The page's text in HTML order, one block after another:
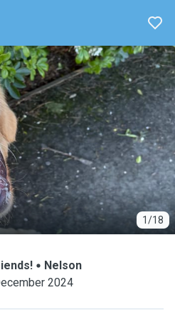
1/18
Nelson
2024